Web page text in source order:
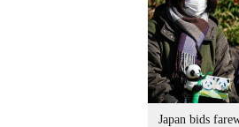
Japan bids